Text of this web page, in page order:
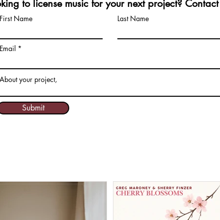
to license music for your next project?
First Name Last Name
Email
About your project,
Submit